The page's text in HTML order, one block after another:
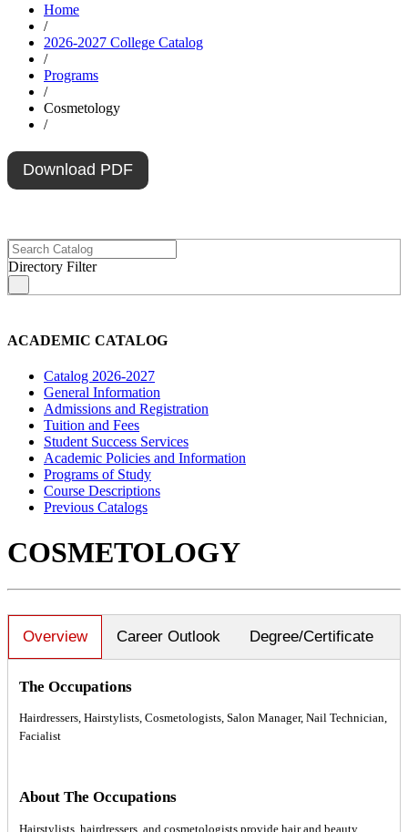
Home
/
2026-2027 College Catalog
/
Programs
/
Cosmetology
/
Download PDF
Directory Filter
ACADEMIC CATALOG
Catalog 2026-2027
General Information
Admissions and Registration
Tuition and Fees
Student Success Services
Academic Policies and Information
Programs of Study
Course Descriptions
Previous Catalogs
COSMETOLOGY
Overview Career Outlook Degree/Certificate
The Occupations
Hairdressers, Hairstylists, Cosmetologists, Salon Manager, Nail Technician,
Facialist
About The Occupations
Hairstylists, hairdressers, and cosmetologists provide hair and beauty